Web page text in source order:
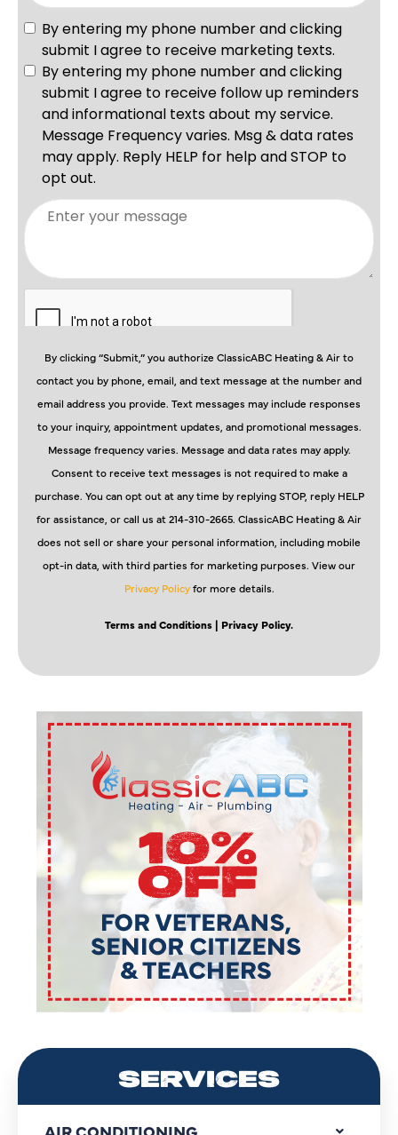
By clicking “Submit,” you authorize ClassicABC Heating & Air to
contact you by phone, email, and text message at the number and
email address you provide. Text messages may include responses
to your inquiry, appointment updates, and promotional messages.
Message frequency varies. Message and data rates may apply.
Consent to receive text messages is not required to make a
purchase. You can opt out at any time by replying STOP, reply HELP
for assistance, or call us at 214-310-2665. ClassicABC Heating & Air
does not sell or share your personal information, including mobile
opt-in data, with third parties for marketing purposes. View our
Privacy Policyfor more details.
Terms and Conditions | Privacy Policy.
SERVICES